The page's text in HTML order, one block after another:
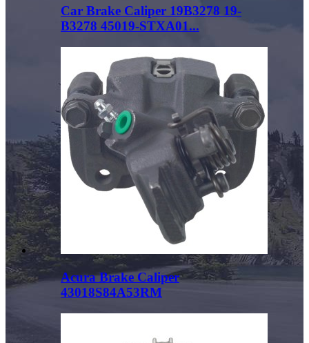
Car Brake Caliper 19B3278 19-
B3278 45019-STXA01...
Acura Brake Caliper
43018S84A53RM